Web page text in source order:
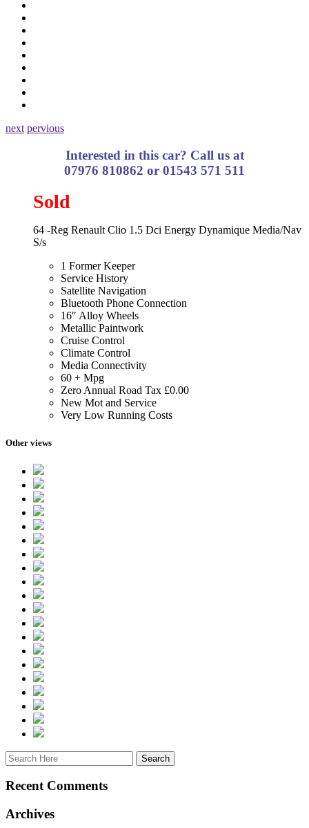
next pervious
Interested in this car? Call us at
07976 810862 or 01543 571 511
Sold
64 -Reg Renault Clio 1.5 Dci Energy Dynamique Media/Nav
S/s
1 Former Keeper
Service History
Satellite Navigation
Bluetooth Phone Connection
16″ Alloy Wheels
Metallic Paintwork
Cruise Control
Climate Control
Media Connectivity
60 + Mpg
Zero Annual Road Tax £0.00
New Mot and Service
Very Low Running Costs
Other views
Recent Comments
Archives